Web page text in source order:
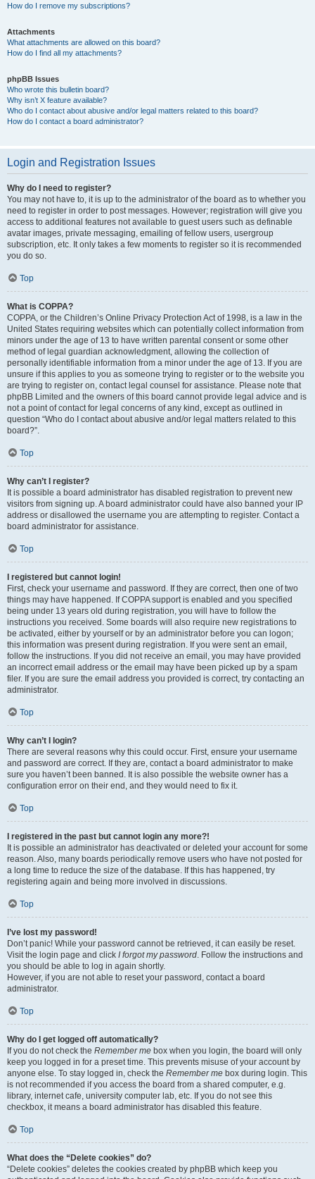
How do I remove my subscriptions?
Attachments
What attachments are allowed on this board?
How do I find all my attachments?
phpBB Issues
Who wrote this bulletin board?
Why isn’t X feature available?
Who do I contact about abusive and/or legal matters related to this board?
How do I contact a board administrator?
Login and Registration Issues
Why do I need to register?
You may not have to, it is up to the administrator of the board as to whether you
need to register in order to post messages. However; registration will give you
access to additional features not available to guest users such as definable
avatar images, private messaging, emailing of fellow users, usergroup
subscription, etc. It only takes a few moments to register so it is recommended
you do so.
Top
What is COPPA?
COPPA, or the Children’s Online Privacy Protection Act of 1998, is a law in the
United States requiring websites which can potentially collect information from
minors under the age of 13 to have written parental consent or some other
method of legal guardian acknowledgment, allowing the collection of
personally identifiable information from a minor under the age of 13. If you are
unsure if this applies to you as someone trying to register or to the website you
are trying to register on, contact legal counsel for assistance. Please note that
phpBB Limited and the owners of this board cannot provide legal advice and is
not a point of contact for legal concerns of any kind, except as outlined in
question “Who do I contact about abusive and/or legal matters related to this
board?”.
Top
Why can’t I register?
It is possible a board administrator has disabled registration to prevent new
visitors from signing up. A board administrator could have also banned your IP
address or disallowed the username you are attempting to register. Contact a
board administrator for assistance.
Top
I registered but cannot login!
First, check your username and password. If they are correct, then one of two
things may have happened. If COPPA support is enabled and you specified
being under 13 years old during registration, you will have to follow the
instructions you received. Some boards will also require new registrations to
be activated, either by yourself or by an administrator before you can logon;
this information was present during registration. If you were sent an email,
follow the instructions. If you did not receive an email, you may have provided
an incorrect email address or the email may have been picked up by a spam
filer. If you are sure the email address you provided is correct, try contacting an
administrator.
Top
Why can’t I login?
There are several reasons why this could occur. First, ensure your username
and password are correct. If they are, contact a board administrator to make
sure you haven’t been banned. It is also possible the website owner has a
configuration error on their end, and they would need to fix it.
Top
I registered in the past but cannot login any more?!
It is possible an administrator has deactivated or deleted your account for some
reason. Also, many boards periodically remove users who have not posted for
a long time to reduce the size of the database. If this has happened, try
registering again and being more involved in discussions.
Top
I’ve lost my password!
Don’t panic! While your password cannot be retrieved, it can easily be reset.
Visit the login page and click I forgot my password. Follow the instructions and
you should be able to log in again shortly.
However, if you are not able to reset your password, contact a board
administrator.
Top
Why do I get logged off automatically?
If you do not check the Remember me box when you login, the board will only
keep you logged in for a preset time. This prevents misuse of your account by
anyone else. To stay logged in, check the Remember me box during login. This
is not recommended if you access the board from a shared computer, e.g.
library, internet cafe, university computer lab, etc. If you do not see this
checkbox, it means a board administrator has disabled this feature.
Top
What does the “Delete cookies” do?
“Delete cookies” deletes the cookies created by phpBB which keep you